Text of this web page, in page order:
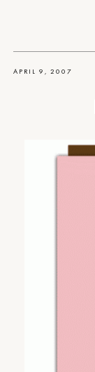
APRIL 9, 2007